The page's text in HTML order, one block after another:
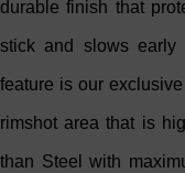
durable finish that
stick and slows early
feature is our
rimshot area that is
than Steel with